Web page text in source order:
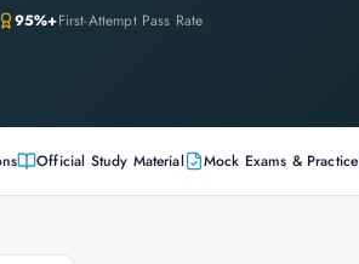
95%+First-Attempt Pass Rate
Official Study Material Mock Exams & Practice